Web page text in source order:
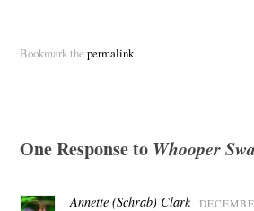
Bookmark the permalink.
One Response to Whooper
Annette (Schrab) Clark